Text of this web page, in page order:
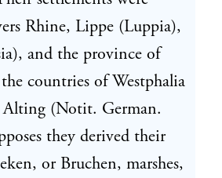
Rhine, Lippe (Luppia),
and the province of
countries of Westphalia
Alting (Notit. German.
they derived their
or Bruchen, marshes,